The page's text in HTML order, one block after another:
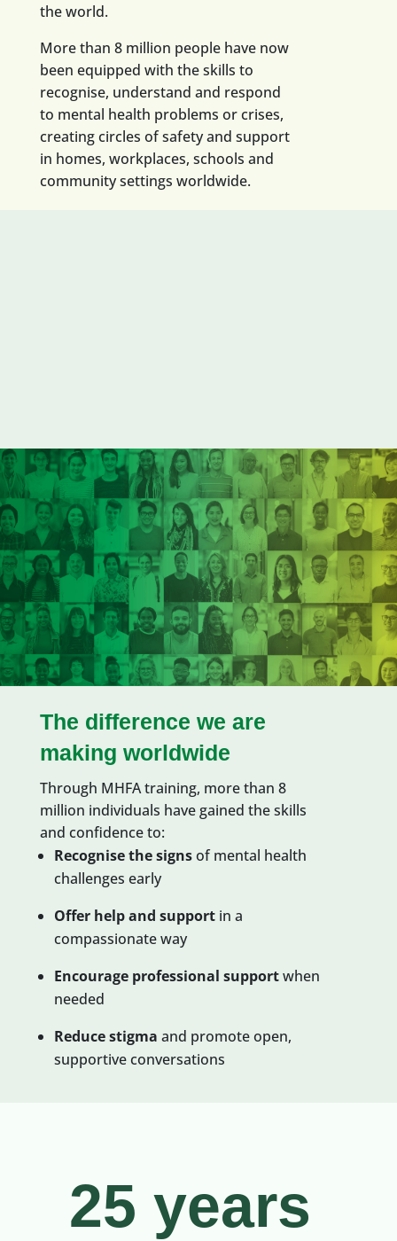
the world.
More than 8 million people have now
been equipped with the skills to
recognise, understand and respond
to mental health problems or crises,
creating circles of safety and support
in homes, workplaces, schools and
community settings worldwide.
The difference we are
making worldwide
Through MHFA training, more than 8
million individuals havegained the skills
and confidenceto:
Recognise the signsof mental health
challenges early
Offer help and supportin a
compassionate way
Encourage professional supportwhen
needed
Reduce stigma and promote open,
supportive conversations
25 years